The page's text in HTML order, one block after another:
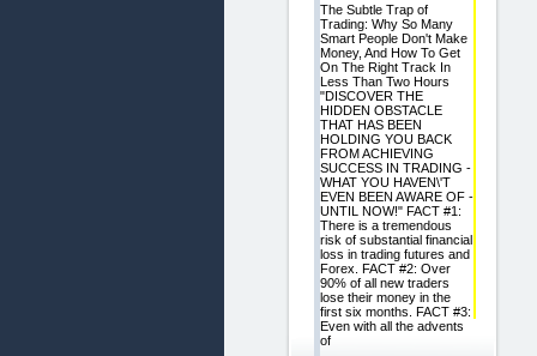
The Subtle Trap of
Trading: Why So Many
Smart People Don't Make
Money, And How To Get
On The Right Track In
Less Than Two Hours
"DISCOVER THE
HIDDEN OBSTACLE
THAT HAS BEEN
HOLDING YOU BACK
FROM ACHIEVING
SUCCESS IN TRADING -
WHAT YOU HAVEN\'T
EVEN BEEN AWARE OF -
UNTIL NOW!" FACT #1:
There is a tremendous
risk of substantial financial
loss in trading futures and
Forex. FACT #2: Over
90% of all new traders
lose their money in the
first six months. FACT #3:
Even with all the advents
of